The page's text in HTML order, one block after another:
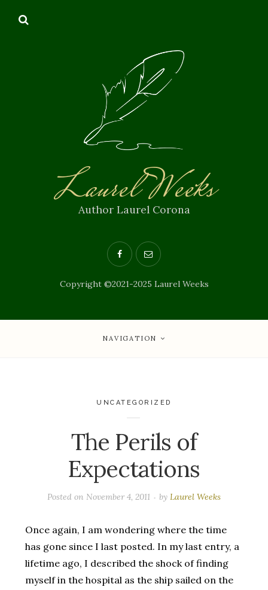
Laurel Weeks
Author Laurel Corona
Copyright ©2021-2025 Laurel Weeks
NAVIGATION
UNCATEGORIZED
The Perils of
Expectations
Posted on November 4, 2011 byLaurel Weeks
Once again, I am wondering where the time
has gone since I last posted. In my last entry, a
lifetime ago, I described the shock of finding
myself in the hospital as the ship sailed on the